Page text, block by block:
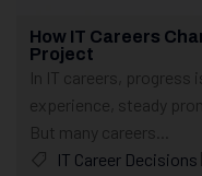
How IT Careers
Project
In IT careers, progress
experience, steady
But many careers...
IT Career Decisions